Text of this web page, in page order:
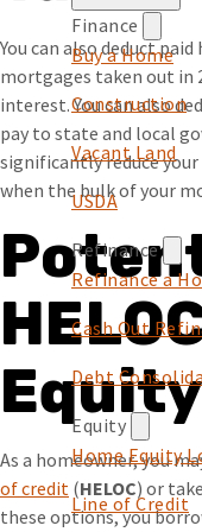
Finance
Buy a Home
Construction
Vacant Land
USDA
Refinance
Refinance a
Cash Out
Debt
Equity
Home Equity
Line of Credit
You can also deduct
mortgages taken out in
interest. You can also
pay to state and local
significantly reduce
when the bulk of your
As a homeowner, you
of credit (Opens in a
(HELOC) or
these options, you